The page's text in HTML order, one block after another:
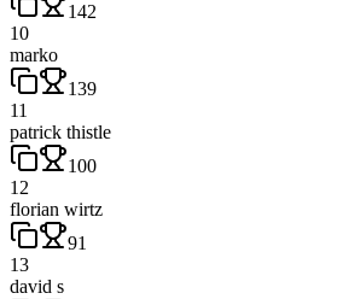
142
10
marko
139
11
patrick thistle
100
12
florian wirtz
91
13
david s